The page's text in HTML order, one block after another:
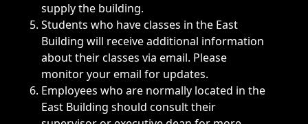
supply the building.
Students who have classes in the East
Building will receive additional information
about their classes via email. Please
monitor your email for updates.
Employees who are normally located in the
East Building should consult their